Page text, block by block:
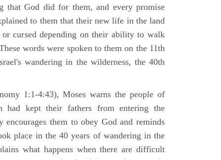
that God did for them, and every promise
to them that their new life in the land
or cursed depending on their ability to walk
words were spoken to them on the 11th
wandering in the wilderness, the 40th
1:1-4:43), Moses warns the people of
had kept their fathers from entering the
encourages them to obey God and reminds
place in the 40 years of wandering in the
what happens when there are difficult